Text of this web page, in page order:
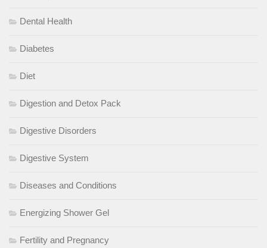
Dental Health
Diabetes
Diet
Digestion and Detox Pack
Digestive Disorders
Digestive System
Diseases and Conditions
Energizing Shower Gel
Fertility and Pregnancy